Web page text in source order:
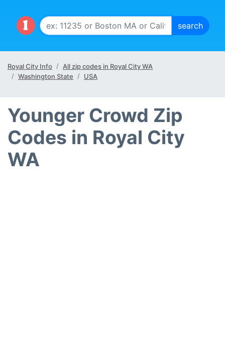
Royal City Info
All zip codes in Royal City WA
Washington State
USA
Younger Crowd Zip
Codes in Royal City
WA